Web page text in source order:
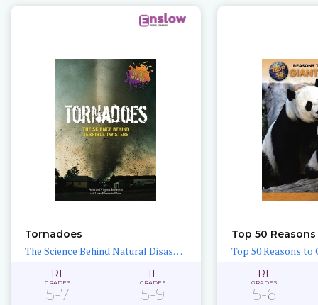
Tornadoes
The Science Behind Natural Disasters
RL
GRADES
5-7
IL
GRADES
5-9
RL
GRADES
5-6